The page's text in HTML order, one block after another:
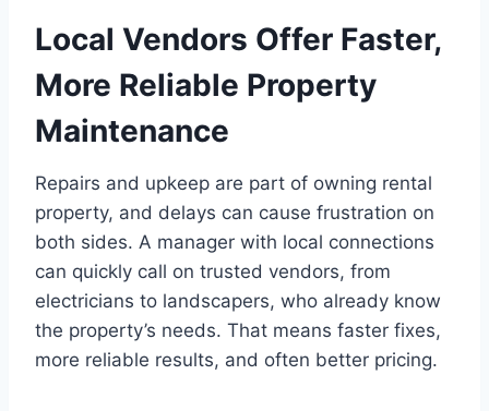
Local Vendors Offer Faster,
More Reliable Property
Maintenance
Repairs and upkeep are part of owning rental
property, and delays can cause frustration on
both sides. A manager with local connections
can quickly call on trusted vendors, from
electricians to landscapers, who already know
the property’s needs. That means faster fixes,
more reliable results, and often better pricing.